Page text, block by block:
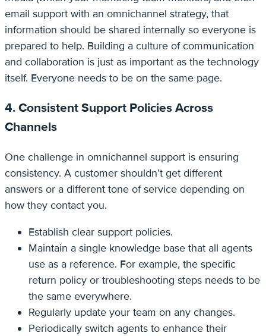
email support with an omnichannel strategy, that
information should be shared internally so everyone is
prepared to help. Building a culture of communication
and collaboration is just as important as the technology
itself. Everyone needs to be on the same page.
4. Consistent Support Policies Across
Channels
One challenge in omnichannel support is ensuring
consistency. A customer shouldn’t get different
answers or a different tone of service depending on
how they contact you.
Establish clear support policies.
Maintain a single knowledge base that all agents
use as a reference. For example, the specific
return policy or troubleshooting steps needs to be
the same everywhere.
Regularly update your team on any changes.
Periodically switch agents to enhance their